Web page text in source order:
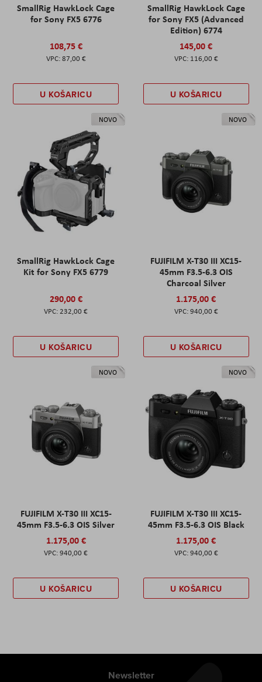
SmallRig HawkLock Cage
for Sony FX5 6776
108,75 €
87,00 €
U KOŠARICU
SmallRig HawkLock Cage
for Sony FX5 (Advanced
Edition) 6774
145,00 €
116,00 €
U KOŠARICU
NOVO
SmallRig HawkLock Cage
Kit for Sony FX5 6779
290,00 €
232,00 €
U KOŠARICU
NOVO
FUJIFILM X-T30 III XC15-
45mm F3.5-6.3 OIS
Charcoal Silver
1.175,00 €
940,00 €
U KOŠARICU
NOVO
FUJIFILM X-T30 III XC15-
45mm F3.5-6.3 OIS Silver
1.175,00 €
940,00 €
U KOŠARICU
NOVO
FUJIFILM X-T30 III XC15-
45mm F3.5-6.3 OIS Black
1.175,00 €
940,00 €
U KOŠARICU
Newsletter